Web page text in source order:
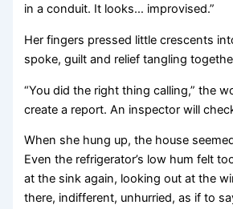
in a conduit. It looks… improvised.”
Her fingers pressed little crescents
spoke, guilt and relief tangling
“You did the right thing calling,” the
create a report. An inspector will
When she hung up, the house
Even the refrigerator’s low hum felt
at the sink again, looking out at the
there, indifferent, unhurried, as if to